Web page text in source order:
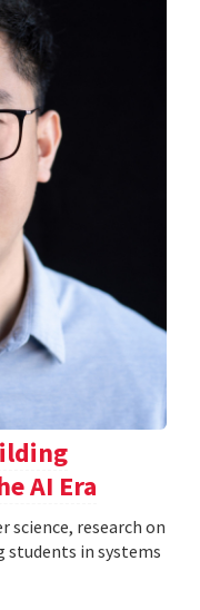
AI Era
science, research on
in systems